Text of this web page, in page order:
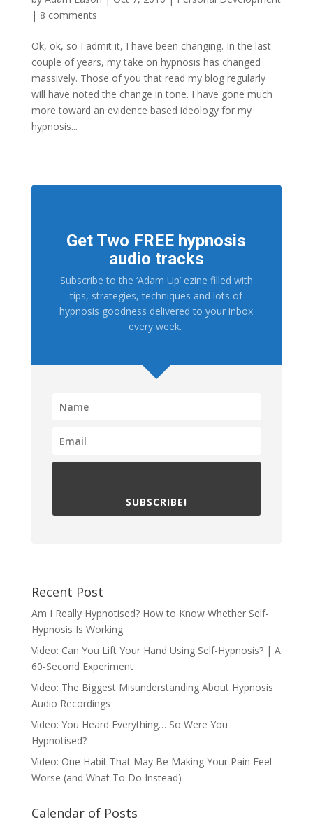
| 8 comments
Ok, ok, so I admit it, I have been changing. In the last
couple of years, my take on hypnosis has changed
massively. Those of you that read my blog regularly
will have noted the change in tone. I have gone much
more toward an evidence based ideology for my
hypnosis...
Get Two FREE hypnosis
audio tracks
Subscribe to the ‘Adam Up’ ezine filled with
tips, strategies, techniques and lots of
hypnosis goodness delivered to your inbox
every week.
SUBSCRIBE!
Recent Post
Am I Really Hypnotised? How to Know Whether Self-
Hypnosis Is Working
Video: Can You Lift Your Hand Using Self-Hypnosis? | A
60-Second Experiment
Video: The Biggest Misunderstanding About Hypnosis
Audio Recordings
Video: You Heard Everything… So Were You
Hypnotised?
Video: One Habit That May Be Making Your Pain Feel
Worse (and What To Do Instead)
Calendar of Posts